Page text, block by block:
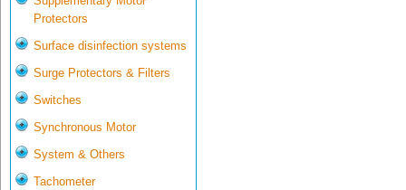
Protectors
Surface disinfection systems
Surge Protectors & Filters
Switches
Synchronous Motor
System & Others
Tachometer